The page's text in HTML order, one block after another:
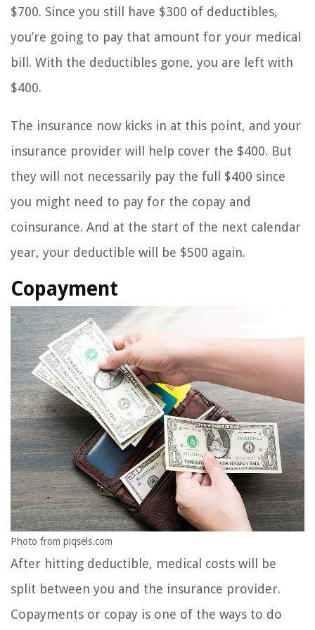
$700. Since you still have $300 of deductibles,
you’re going to pay that amount for your medical
bill. With the deductibles gone, you are left with
$400.
The insurance now kicks in at this point, and your
insurance provider will help cover the $400. But
they will not necessarily pay the full $400 since
you might need to pay for the copay and
coinsurance. And at the start of the next calendar
year, your deductible will be $500 again.
Copayment
Photo from piqsels.com
After hitting deductible, medical costs will be
split between you and the insurance provider.
Copayments or copay is one of the ways to do